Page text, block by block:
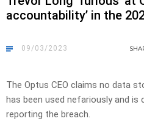
accountability’ in the
09/03/2023
The Optus CEO claims no data
has been used nefariously and
reporting the breach.